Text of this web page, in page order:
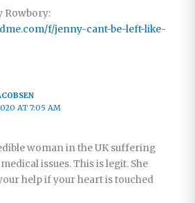
Rowbory:
f/jenny-cant-be-left-like-
AT 7:05 AM
woman in the UK suffering
issues. This is legit. She
help if your heart is touched